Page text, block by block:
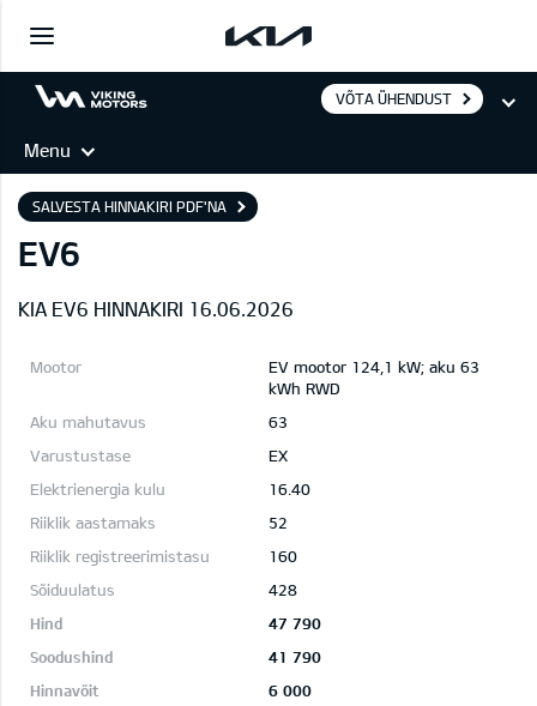
VÕTA ÜHENDUST
Menu
SALVESTA HINNAKIRI PDF'NA
EV6
KIA EV6 HINNAKIRI 16.06.2026
EV mootor 124,1 kW; aku 63
kWh RWD
63
EX
16.40
52
160
428
47 790
41 790
6 000